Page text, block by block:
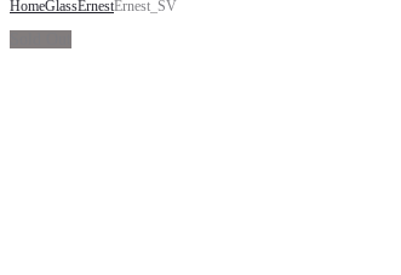
HomeGlassErnestErnest_SV